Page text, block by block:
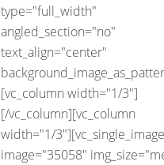
type="full_width"
angled_section="no"
text_align="center"
[vc_column width="1/3"]
[/vc_column][vc_column
width="1/3"][vc_single_image
image="35058"